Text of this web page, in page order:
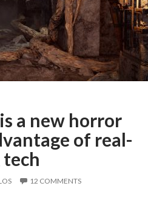
a new horror
of real-
tech
12 COMMENTS